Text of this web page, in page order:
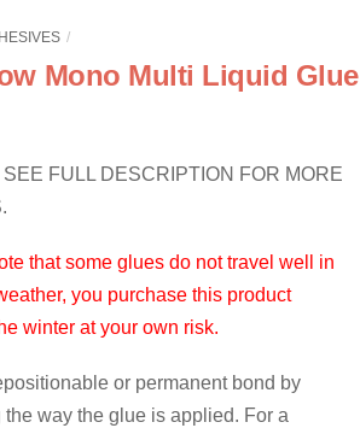
Mono Multi Liquid Glue
FULL DESCRIPTION FOR MORE
that some glues do not travel well in
you purchase this product
winter at your own risk.
or permanent bond by
way the glue is applied. For a